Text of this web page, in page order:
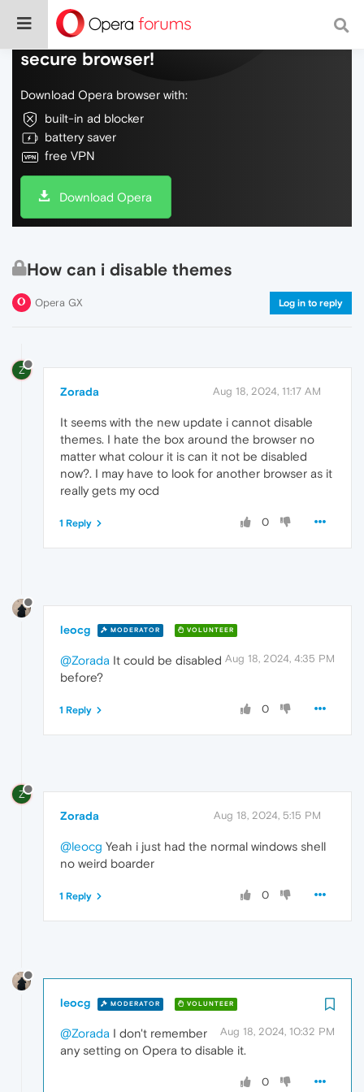
Do more on the web, with a fast and
secure browser!
Download Opera browser with:
built-in ad blocker
battery saver
free VPN
Download Opera
How can i disable themes
Opera GX Log in to reply
Z
Zorada Aug 18, 2024, 11:17 AM
It seems with the new update i cannot disable
themes. I hate the box around the browser no
matter what colour it is can it not be disabled
now?. I may have to look for another browser as it
really gets my ocd
0
1 Reply
leocg MODERATOR VOLUNTEER
Aug 18, 2024, 4:35 PM
@Zorada It could be disabled
before?
0
1 Reply
Z
Zorada Aug 18, 2024, 5:15 PM
@leocg Yeah i just had the normal windows shell
no weird boarder
0
1 Reply
leocg MODERATOR VOLUNTEER
Aug 18, 2024, 10:32 PM
@Zorada I don't remember
any setting on Opera to disable it.
0